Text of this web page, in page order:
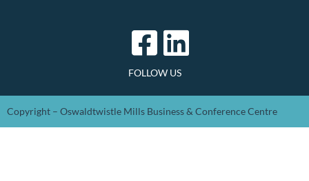
FOLLOW US
Copyright – Oswaldtwistle Mills Business & Conference Centre